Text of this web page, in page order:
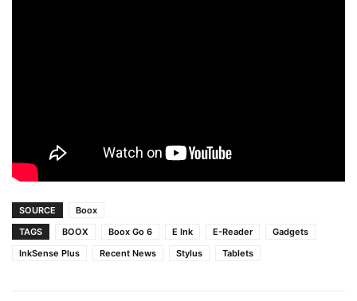
SOURCE
Boox
TAGS
BOOX Boox Go 6 E Ink E-Reader
Gadgets
InkSense Plus
Recent News Stylus Tablets